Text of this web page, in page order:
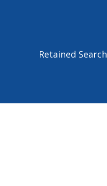
Retained Search